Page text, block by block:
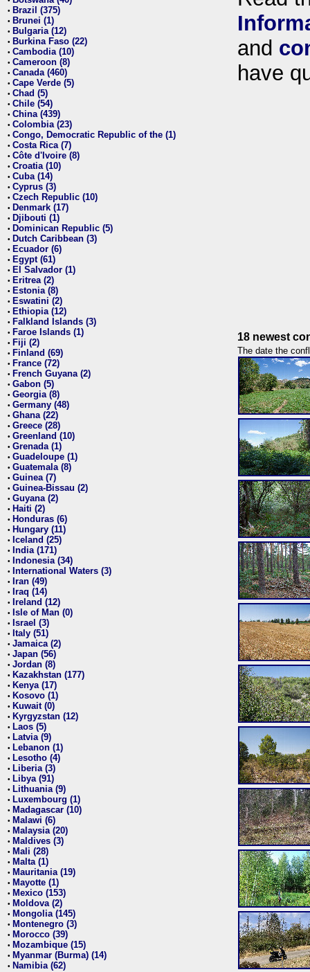
• Brazil (375)
• Brunei (1)
• Bulgaria (12)
• Burkina Faso (22)
• Cambodia (10)
• Cameroon (8)
• Canada (460)
• Cape Verde (5)
• Chad (5)
• Chile (54)
• China (439)
• Colombia (23)
• Congo, Democratic Republic of the (1)
• Costa Rica (7)
• Côte d'Ivoire (8)
• Croatia (10)
• Cuba (14)
• Cyprus (3)
• Czech Republic (10)
• Denmark (17)
• Djibouti (1)
• Dominican Republic (5)
• Dutch Caribbean (3)
• Ecuador (6)
• Egypt (61)
• El Salvador (1)
• Eritrea (2)
• Estonia (8)
• Eswatini (2)
• Ethiopia (12)
• Falkland Islands (3)
• Faroe Islands (1)
• Fiji (2)
• Finland (69)
• France (72)
• French Guyana (2)
• Gabon (5)
• Georgia (8)
• Germany (48)
• Ghana (22)
• Greece (28)
• Greenland (10)
• Grenada (1)
• Guadeloupe (1)
• Guatemala (8)
• Guinea (7)
• Guinea-Bissau (2)
• Guyana (2)
• Haiti (2)
• Honduras (6)
• Hungary (11)
• Iceland (25)
• India (171)
• Indonesia (34)
• International Waters (3)
• Iran (49)
• Iraq (14)
• Ireland (12)
• Isle of Man (0)
• Israel (3)
• Italy (51)
• Jamaica (2)
• Japan (56)
• Jordan (8)
• Kazakhstan (177)
• Kenya (17)
• Kosovo (1)
• Kuwait (0)
• Kyrgyzstan (12)
• Laos (5)
• Latvia (9)
• Lebanon (1)
• Lesotho (4)
• Liberia (3)
• Libya (91)
• Lithuania (9)
• Luxembourg (1)
• Madagascar (10)
• Malawi (6)
• Malaysia (20)
• Maldives (3)
• Mali (28)
• Malta (1)
• Mauritania (19)
• Mayotte (1)
• Mexico (153)
• Moldova (2)
• Mongolia (145)
• Montenegro (3)
• Morocco (39)
• Mozambique (15)
• Myanmar (Burma) (14)
• Namibia (62)
and
have
18 newest
The date the